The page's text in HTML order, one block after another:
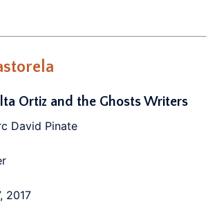
Ortiz and the Ghosts Writers
David Pinate
2017